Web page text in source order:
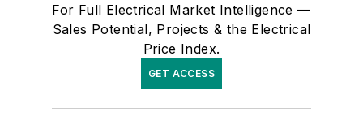
For Full Electrical Market Intelligence —
Sales Potential, Projects & the Electrical
Price Index.
GET ACCESS